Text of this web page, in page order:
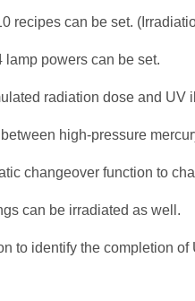
recipes can be set.
lamp powers can be set.
radiation dose and UV
high-pressure
changeover function to
can be irradiated as well.
to identify the completion of